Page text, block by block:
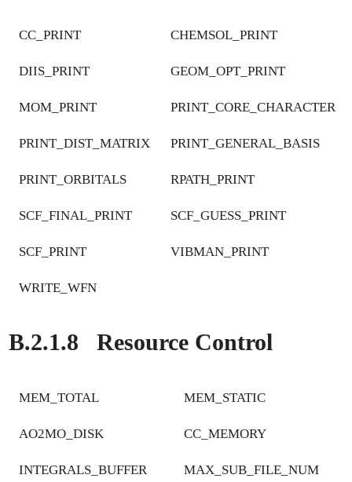
CC_PRINT CHEMSOL_PRINT
DIIS_PRINT GEOM_OPT_PRINT
MOM_PRINT PRINT_CORE_CHARACTER
PRINT_DIST_MATRIX PRINT_GENERAL_BASIS
PRINT_ORBITALS RPATH_PRINT
SCF_FINAL_PRINT SCF_GUESS_PRINT
SCF_PRINT VIBMAN_PRINT
WRITE_WFN
B.2.1.8 Resource Control
MEM_TOTAL MEM_STATIC
AO2MO_DISK CC_MEMORY
INTEGRALS_BUFFER MAX_SUB_FILE_NUM